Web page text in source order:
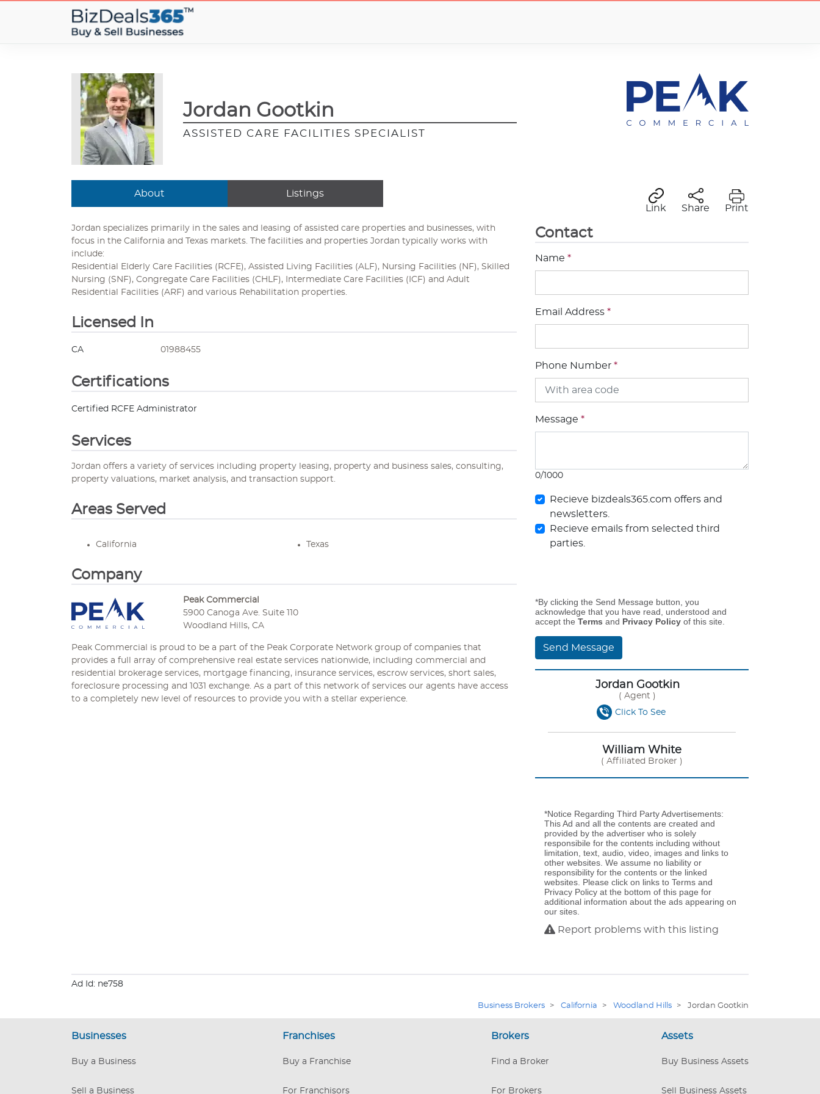
Jordan Gootkin
ASSISTED CARE FACILITIES SPECIALIST
About Listings
Jordan specializes primarily in the sales and leasing of assisted care properties and businesses, with
focus in the California and Texas markets. The facilities and properties Jordan typically works with
include:
Residential Elderly Care Facilities (RCFE), Assisted Living Facilities (ALF), Nursing Facilities (NF), Skilled
Nursing (SNF), Congregate Care Facilities (CHLF), Intermediate Care Facilities (ICF) and Adult
Residential Facilities (ARF) and various Rehabilitation properties.
Licensed In
CA 01988455
Certifications
Certified RCFE Administrator
Services
Jordan offers a variety of services including property leasing, property and business sales, consulting,
property valuations, market analysis, and transaction support.
Areas Served
California Texas
Company
Peak Commercial
5900 Canoga Ave. Suite 110
Woodland Hills, CA
Peak Commercial is proud to be a part of the Peak Corporate Network group of companies that
provides a full array of comprehensive real estate services nationwide, including commercial and
residential brokerage services, mortgage financing, insurance services, escrow services, short sales,
foreclosure processing and 1031 exchange. As a part of this network of services our agents have access
to a completely new level of resources to provide you with a stellar experience.
Link Share Print
Contact
Name *
Email Address *
Phone Number *
Message *
0/1000
Recieve bizdeals365.com offers and
newsletters.
Recieve emails from selected third
parties.
*By clicking the Send Message button, you
acknowledge that you have read, understood and
accept the Terms and Privacy Policy of this site.
Send Message
Jordan Gootkin
( Agent )
Click To See
William White
( Affiliated Broker )
*Notice Regarding Third Party Advertisements:
This Ad and all the contents are created and
provided by the advertiser who is solely
responsibile for the contents including without
limitation, text, audio, video, images and links to
other websites. We assume no liability or
responsibility for the contents or the linked
websites. Please click on links to Terms and
Privacy Policy at the bottom of this page for
additional information about the ads appearing on
our sites.
Report problems with this listing
Ad Id: ne758
Business Brokers > California > Woodland Hills > Jordan Gootkin
Businesses
Buy a Business
Sell a Business
Franchises
Buy a Franchise
For Franchisors
Brokers
Find a Broker
For Brokers
Assets
Buy Business Assets
Sell Business Assets